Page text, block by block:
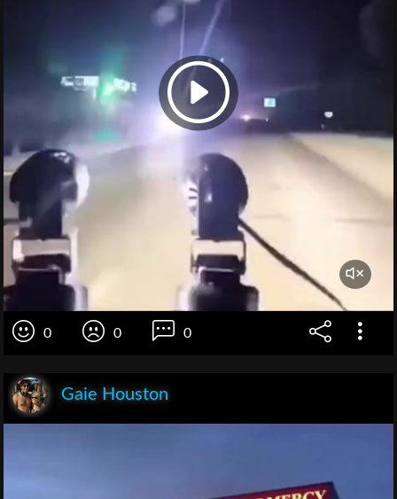
0 0 0
Gaie Houston